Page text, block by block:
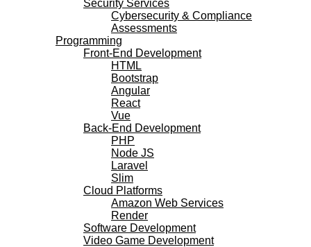
Security Services
Cybersecurity & Compliance
Assessments
Programming
Front-End Development
HTML
Bootstrap
Angular
React
Vue
Back-End Development
PHP
Node JS
Laravel
Slim
Cloud Platforms
Amazon Web Services
Render
Software Development
Video Game Development